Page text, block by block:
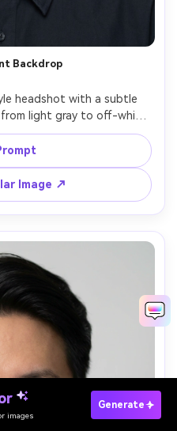
Backdrop
headshot with a subtle
light gray to off-white,
on gaze, tidy collar, even
on eyes, 85mm f/2 look,
elements, no text --ar
4:5
Image ↗
images
Generate
Prompts Now →